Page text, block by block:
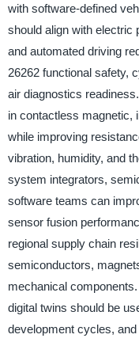
with software-defined
should align with electric
and automated driving
26262 functional safety,
air diagnostics
in contactless magnetic,
while improving
vibration, humidity, and
system integrators,
software teams can
sensor fusion
regional supply chain
semiconductors,
mechanical
digital twins should be
development cycles,